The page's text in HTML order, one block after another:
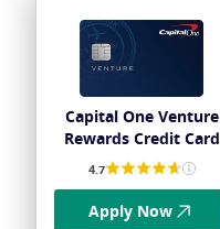
Capital One Venture
Rewards Credit Card
4.7
Apply Now